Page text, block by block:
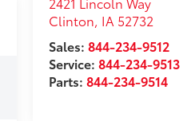
Clinton, IA 52732
Sales:844-234-9512
Service:844-234-9513
Parts:844-234-9514